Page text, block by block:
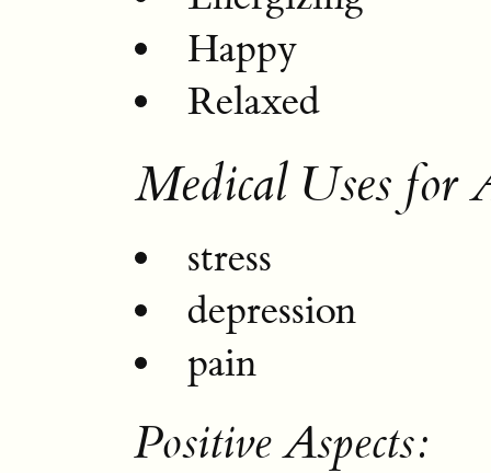
Happy
Relaxed
Medical Uses for
stress
depression
pain
Positive Aspects: